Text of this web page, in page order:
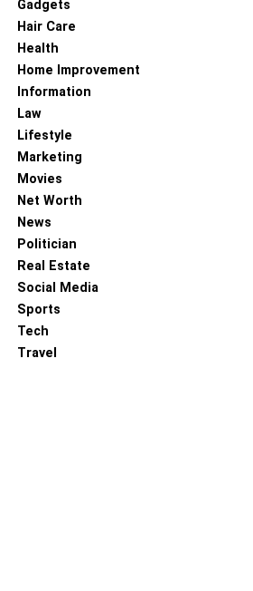
Gadgets
Hair Care
Health
Home Improvement
Information
Law
Lifestyle
Marketing
Movies
Net Worth
News
Politician
Real Estate
Social Media
Sports
Tech
Travel